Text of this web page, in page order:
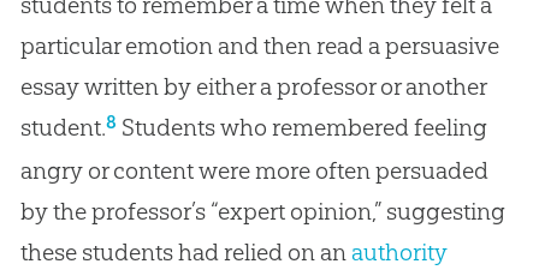
particular emotion and then read a persuasive
essay written by either a professor or another
student.8 Students who remembered feeling
angry or content were more often persuaded
by the professor’s “expert opinion,” suggesting
these students had relied on anauthority